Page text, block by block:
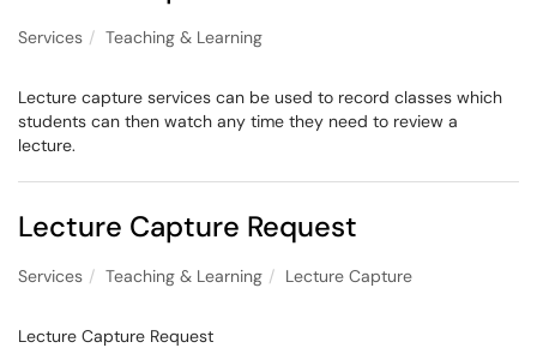
Services Teaching & Learning
Lecture capture services can be used to record classes which
students can then watch any time they need to review a
lecture.
Lecture Capture Request
Services Teaching & Learning Lecture Capture
Lecture Capture Request